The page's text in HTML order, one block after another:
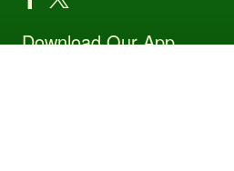
Download Our App